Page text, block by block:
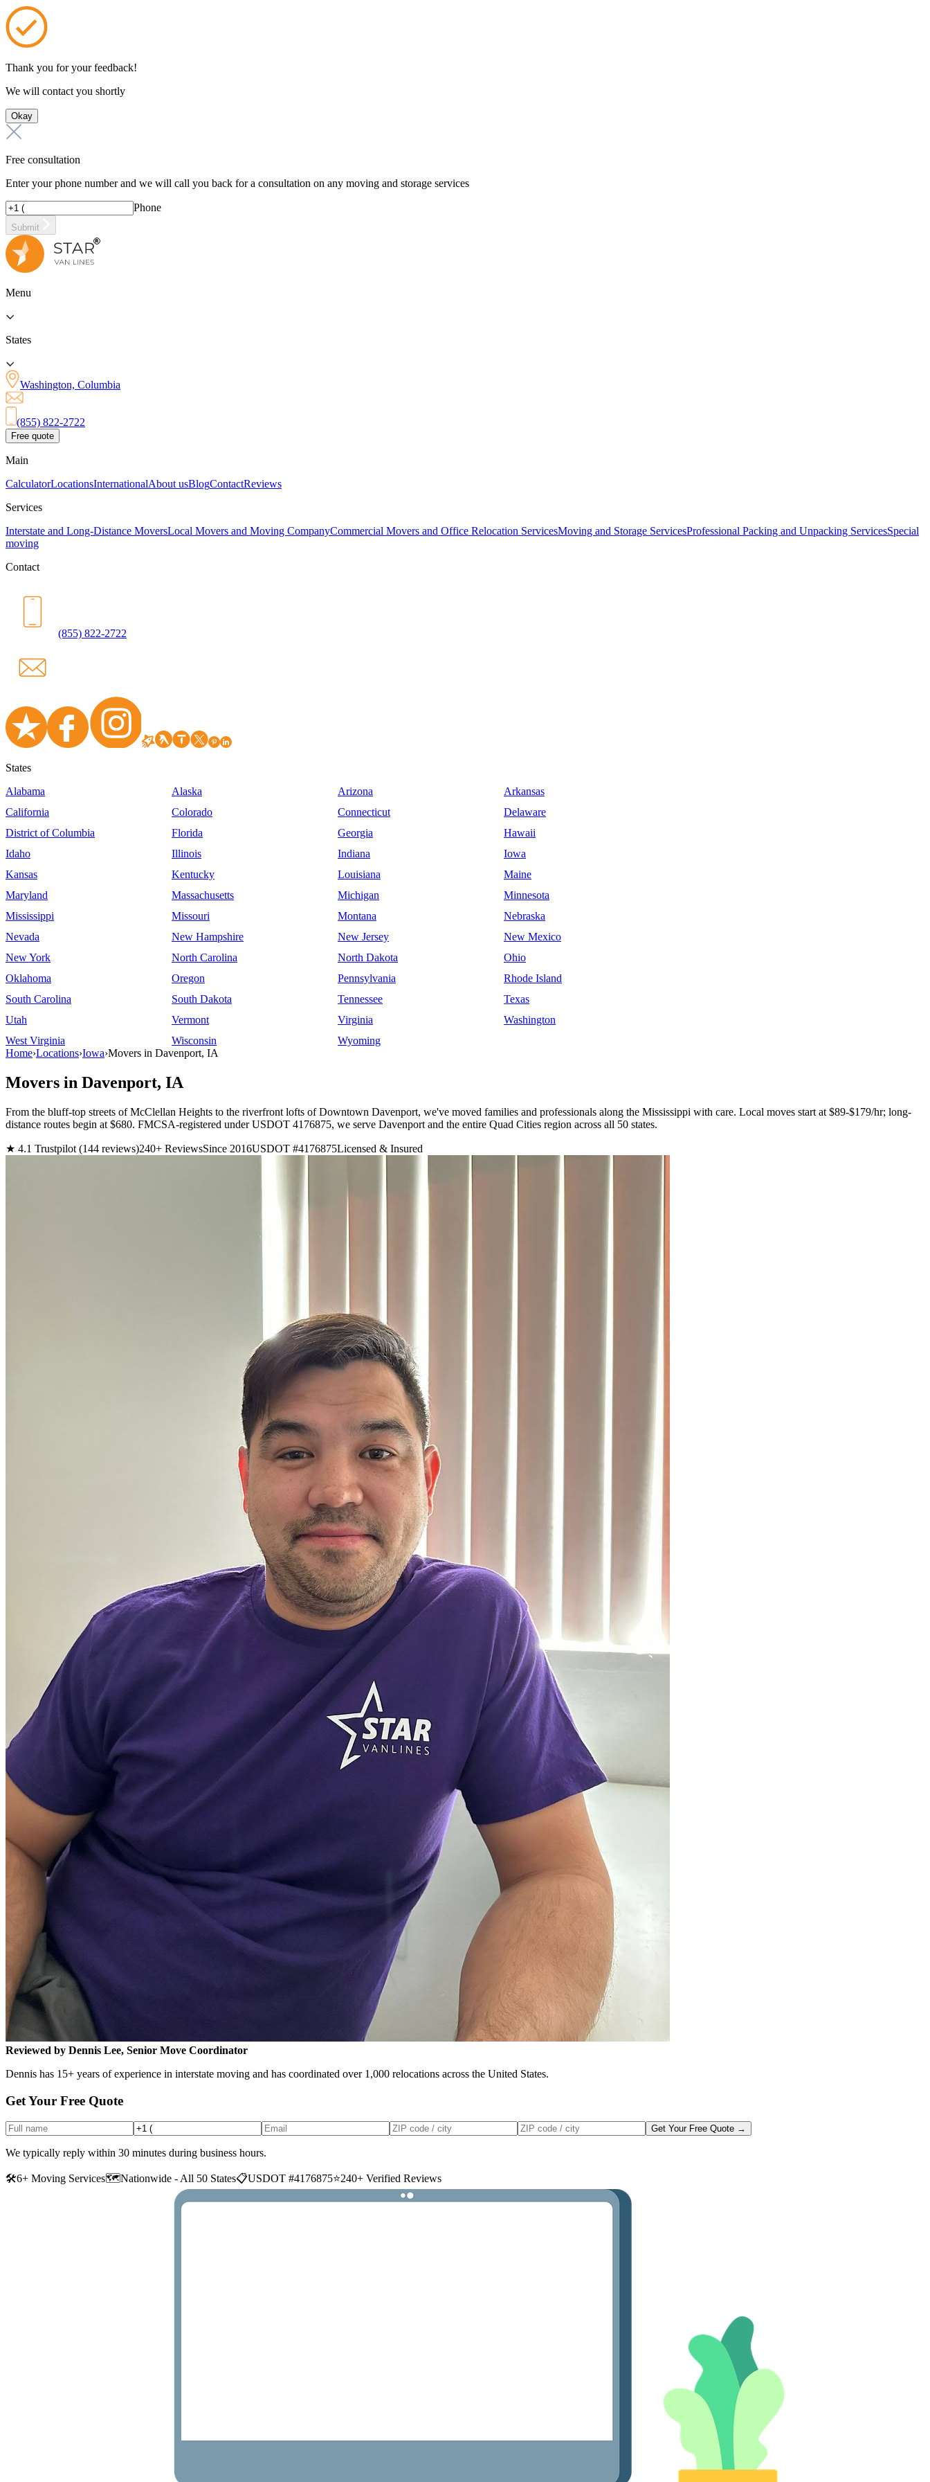
Thank you for your feedback!
We will contact you shortly
Okay
Free consultation
Enter your phone number and we will call you back for a consultation on any moving and storage services
Phone
Submit
Menu
States
Washington, Columbia
(855) 822-2722
Free quote
Main
CalculatorLocationsInternationalAbout usBlogContactReviews
Services
Interstate and Long-Distance MoversLocal Movers and Moving CompanyCommercial Movers and Office Relocation ServicesMoving and Storage ServicesProfessional Packing and Unpacking ServicesSpecial
moving
Contact
(855) 822-2722
States
Alabama
Alaska Arizona
Arkansas
California
Colorado Connecticut
Delaware
District of Columbia
Florida Georgia
Hawaii
Idaho
Illinois Indiana
Iowa
Kansas
Kentucky Louisiana
Maine
Maryland
Massachusetts Michigan
Minnesota
Mississippi
Missouri Montana
Nebraska
Nevada
New Hampshire New Jersey
New Mexico
New York
North Carolina North Dakota
Ohio
Oklahoma
Oregon Pennsylvania
Rhode Island
South Carolina
South Dakota Tennessee
Texas
Utah
Vermont Virginia
Washington
West Virginia
Wisconsin
Wyoming
Home›Locations›Iowa›Movers in Davenport, IA
Movers in Davenport, IA
From the bluff-top streets of McClellan Heights to the riverfront lofts of Downtown Davenport, we've moved families and professionals along the Mississippi with care. Local moves start at $89-$179/hr; long-
distance routes begin at $680. FMCSA-registered under USDOT 4176875, we serve Davenport and the entire Quad Cities region across all 50 states.
★ 4.1 Trustpilot (144 reviews)240+ ReviewsSince 2016USDOT #4176875Licensed & Insured
Reviewed by Dennis Lee, Senior Move Coordinator
Dennis has 15+ years of experience in interstate moving and has coordinated over 1,000 relocations across the United States.
Get Your Free Quote
Get Your Free Quote →
We typically reply within 30 minutes during business hours.
🛠6+ Moving Services🗺️Nationwide - All 50 States📋USDOT #4176875⭐240+ Verified Reviews